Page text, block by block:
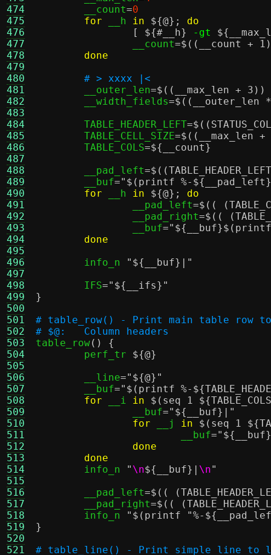
474
475
476
477
478
479
480
481
482
483
484
485
486
487
488
489
490
491
492
493
494
495
496
497
498
499
500
501
502
503
504
505
506
507
508
509
510
511
512
513
514
515
516
517
518
519
520
521
	__count
=0
for __h in ${@} ;
do
[
${#__h} -gt
		__count
=$((__count + 1)
done
# > xxxx |<
	__outer_len
=$((__max_len + 3) )
	__width_fields
=$((__outer_len
	TABLE_HEADER_LEFT
=
	TABLE_CELL_SIZE
=$((__max_len
	TABLE_COLS
=${__count}
	__pad_left
=
	__buf
=" $(printf %-
for __h in ${@} ;
do
		__pad_left
=$((
		__pad_right
=$((
		__buf
=" ${__buf}$(printf
done
	info_n
" ${__buf} |"
	IFS
=" ${__ifs} "
}
# table_row() - Print main table row
# $@:	Column headers
table_row() {
	perf_tr
${@}
	__line
=" ${@} "
	__buf
=" $(printf %-
for __i in
$(seq 1
		__buf
=" ${__buf} |"
for __j in
$(seq 1
			__buf
=" ${__buf}
done
done
	info_n
" \n${__buf} | \n"
	__pad_left
=$((
	__pad_right
=$((
	info_n
" $(printf "%-
}
# table_line() - Print simple line to